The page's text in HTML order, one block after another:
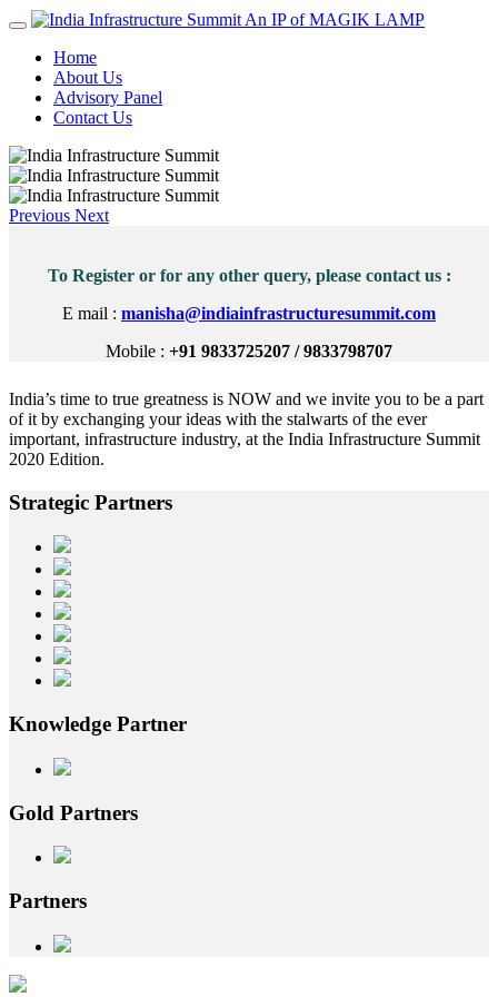
An IP of MAGIK LAMP
Home
About Us
Advisory Panel
Contact Us
Previous Next
To Register or for any other query, please contact us :
E mail : manisha@indiainfrastructuresummit.com
Mobile : +91 9833725207 / 9833798707
India’s time to true greatness is NOW and we invite you to be a part
of it by exchanging your ideas with the stalwarts of the ever
important, infrastructure industry, at the India Infrastructure Summit
2020 Edition.
Strategic Partners
Knowledge Partner
Gold Partners
Partners